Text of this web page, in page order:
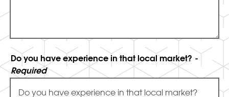
Do you have experience in that local market? -
Required